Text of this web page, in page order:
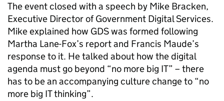
The event closed with a speech by Mike Bracken,
Executive Director of Government Digital Services.
Mike explained how GDS was formed following
Martha Lane-Fox’s report and Francis Maude’s
response to it. He talked about how the digital
agenda must go beyond “no more big IT” – there
has to be an accompanying culture change to “no
more big IT thinking”.